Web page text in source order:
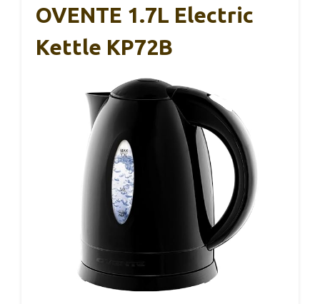
OVENTE 1.7L Electric
Kettle KP72B